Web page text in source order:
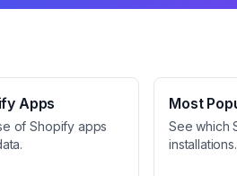
Apps
of Shopify apps
Most
See which
installations.